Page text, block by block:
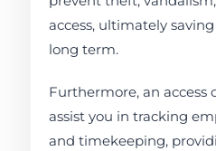
access, ultimately
long term.
Furthermore, an access
assist you in tracking
and timekeeping,